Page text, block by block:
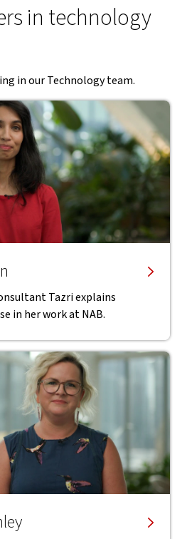
in technology
in our Technology team.
Tazri explains
in her work at NAB.